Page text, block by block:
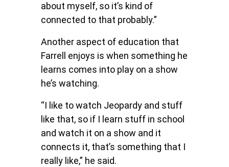
about myself, so it’s kind of
connected to that probably.”
Another aspect of education that
Farrell enjoys is when something he
learns comes into play on a show
he’s watching.
“I like to watch Jeopardy and stuff
like that, so if I learn stuff in school
and watch it on a show and it
connects it, that’s something that I
really like,” he said.